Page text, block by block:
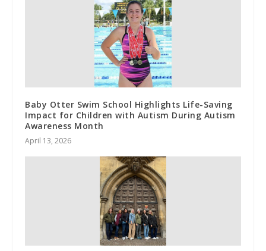
Baby Otter Swim School Highlights Life-Saving
Impact for Children with Autism During Autism
Awareness Month
April 13, 2026